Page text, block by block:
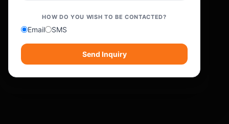
HOW DO YOU WISH TO BE CONTACTED?
Email SMS
Send Inquiry